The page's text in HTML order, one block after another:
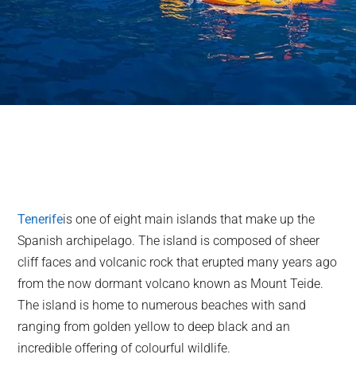
Tenerifeis one of eight main islands that make up the
Spanish archipelago. The island is composed of sheer
cliff faces and volcanic rock that erupted many years ago
from the now dormant volcano known as Mount Teide.
The island is home to numerous beaches with sand
ranging from golden yellow to deep black and an
incredible offering of colourful wildlife.